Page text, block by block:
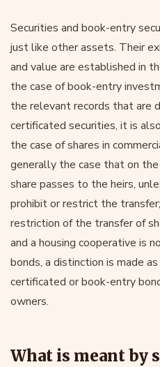
Securities and book-entry
just like other assets. Their
and value are established in
the case of book-entry
the relevant records that are
certificated securities, it is
the case of shares in
generally the case that on
share passes to the heirs,
prohibit or restrict the
restriction of the transfer of
and a housing cooperative is
bonds, a distinction is made
certificated or book-entry
owners.
What is meant by